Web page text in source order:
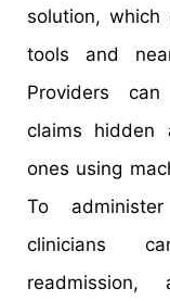
solution, which
tools and
Providers
claims hidden
ones using
To administer
clinicians